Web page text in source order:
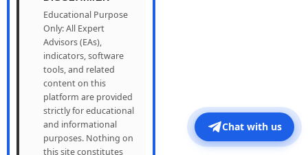
Educational Purpose
Only: All Expert
Advisors (EAs),
indicators, software
tools, and related
content on this
platform are provided
strictly for educational
and informational
purposes. Nothing on
this site constitutes
Chat with us